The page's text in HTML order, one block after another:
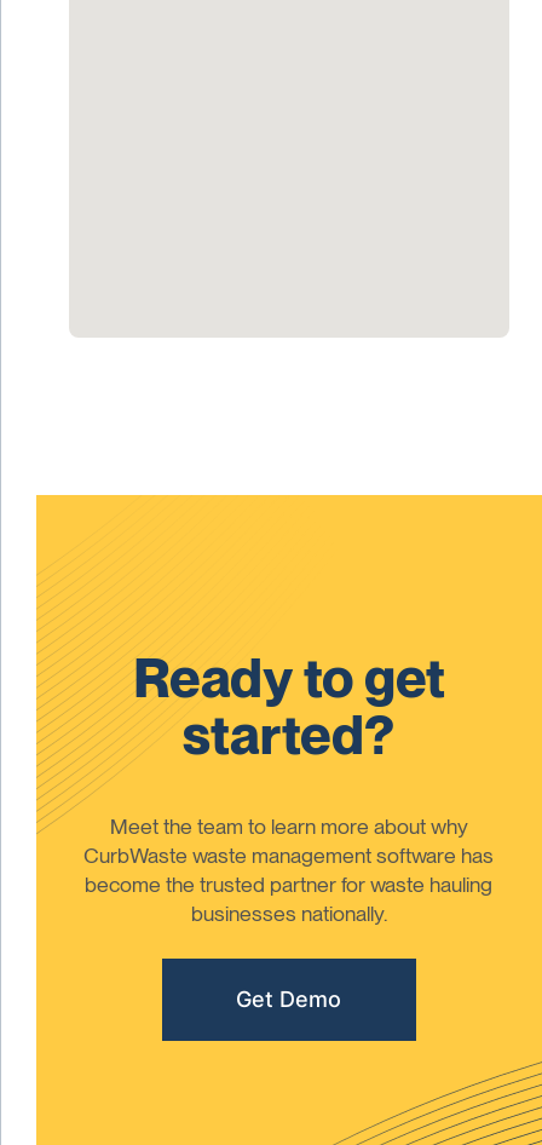
Ready to get
started?
Meet the team to learn more about why
CurbWaste waste management software has
become the trusted partner for waste hauling
businesses nationally.
Get Demo